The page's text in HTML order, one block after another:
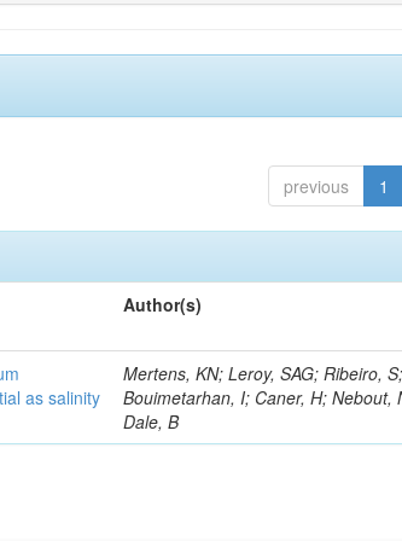
previous 1
Author(s)
as salinity
Mertens, KN; Leroy, SAG; Ribeiro, S;
Bouimetarhan, I; Caner, H; Nebout,
Dale, B